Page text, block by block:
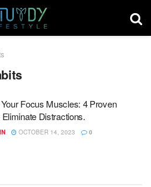
Focus Muscles: 4 Proven
Distractions.
OCTOBER 14, 2023 0